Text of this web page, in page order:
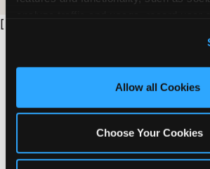
and measure and target content and
third party sites. Click ‘Allow All
site with all cookies enabled, or click
Allow all Cookies
Choose Your Cookies
[